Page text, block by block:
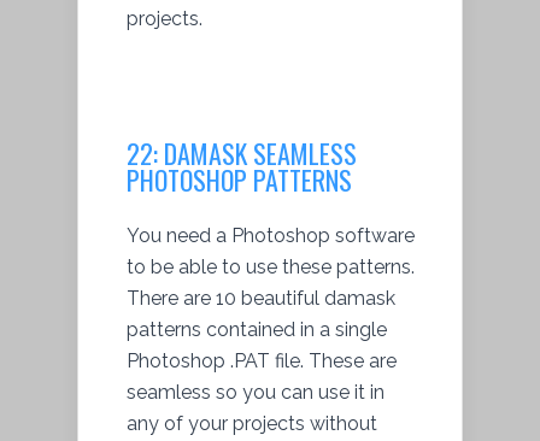
projects.
22:DAMASK SEAMLESS
PHOTOSHOP PATTERNS
You need a Photoshop software
to be able to use these patterns.
There are 10 beautiful damask
patterns contained in a single
Photoshop .PAT file. These are
seamless so you can use it in
any of your projects without